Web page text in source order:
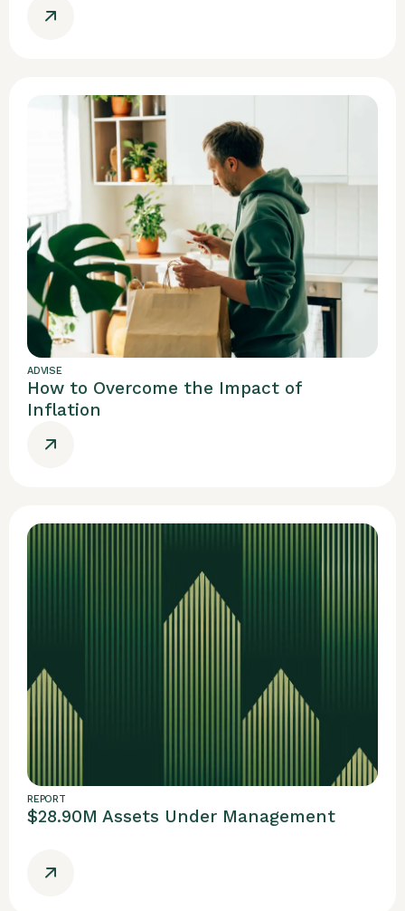
ADVISE
How to Overcome the Impact of
Inflation
REPORT
$28.90M Assets Under Management